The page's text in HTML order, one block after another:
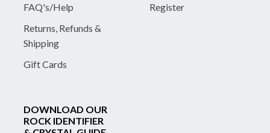
FAQ's/Help
Returns, Refunds &
Shipping
Gift Cards
Register
DOWNLOAD OUR
ROCK IDENTIFIER